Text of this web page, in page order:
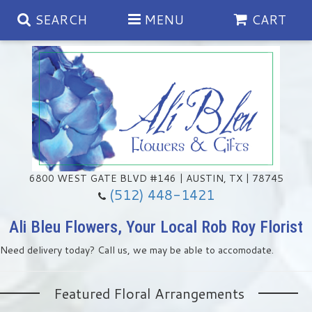
SEARCH MENU CART
6800 WEST GATE BLVD #146 | AUSTIN, TX | 78745
(512) 448-1421
Spring
Summer
Anniversary
Birthday
Congratulations
Get Well
Chocolates & Gourmet Treats
Floral Subscriptions
Green Plants
Memorial & Urn Sets
Casket Sprays
Ali Bleu Flowers, Your Local Rob Roy Florist
Need delivery today? Call us, we may be able to accomodate.
Featured Floral Arrangements